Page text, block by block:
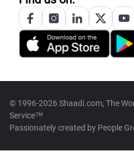
© 1996-2026 Shaadi.com, The
Service™
Passionately created by People